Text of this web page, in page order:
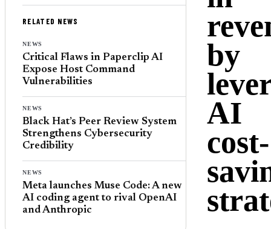
by
AI
cost-
RELATED NEWS
NEWS
Critical Flaws in Paperclip AI
Expose Host Command
Vulnerabilities
NEWS
Black Hat’s Peer Review System
Strengthens Cybersecurity
Credibility
NEWS
Meta launches Muse Code: A new
AI coding agent to rival OpenAI
and Anthropic